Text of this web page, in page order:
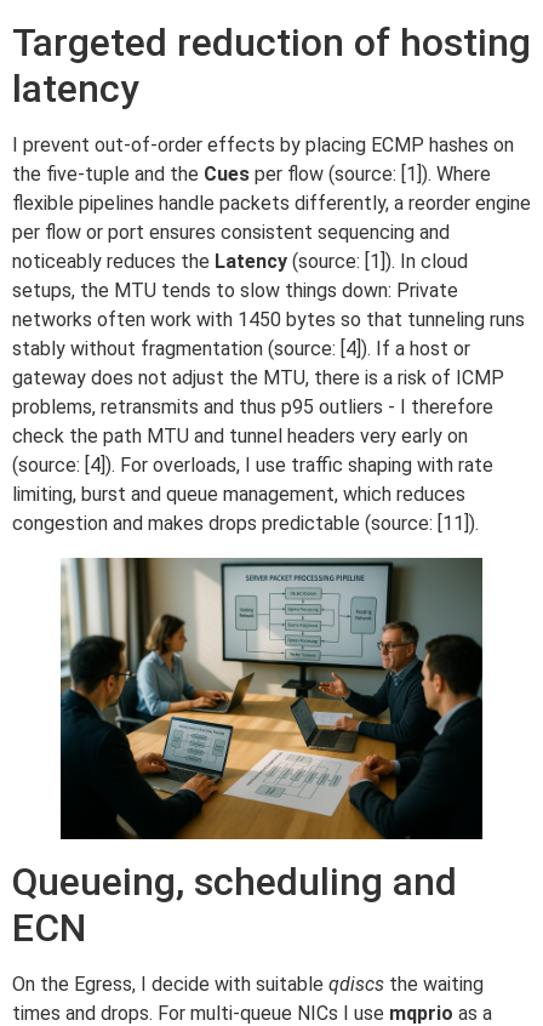
Targeted reduction of hosting
latency
I prevent out-of-order effects by placing ECMP hashes on
the five-tuple and the Cues per flow (source: [1]). Where
flexible pipelines handle packets differently, a reorder engine
per flow or port ensures consistent sequencing and
noticeably reduces the Latency (source: [1]). In cloud
setups, the MTU tends to slow things down: Private
networks often work with 1450 bytes so that tunneling runs
stably without fragmentation (source: [4]). If a host or
gateway does not adjust the MTU, there is a risk of ICMP
problems, retransmits and thus p95 outliers - I therefore
check the path MTU and tunnel headers very early on
(source: [4]). For overloads, I use traffic shaping with rate
limiting, burst and queue management, which reduces
congestion and makes drops predictable (source: [11]).
Queueing, scheduling and
ECN
On the Egress, I decide with suitable qdiscs the waiting
times and drops. For multi-queue NICs I use mqprio as a